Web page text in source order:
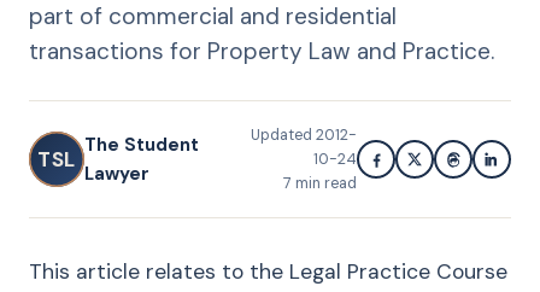
part of commercial and residential
transactions for Property Law and Practice.
TSL
The Student
Lawyer
Updated 2012-
10-24
7 min read
This article relates to the Legal Practice Course